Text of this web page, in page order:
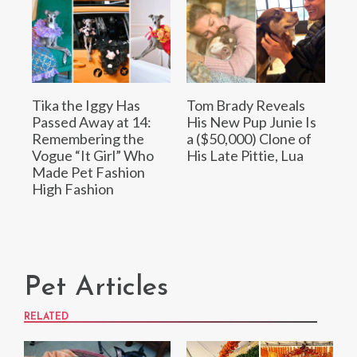
Tika the Iggy Has
Passed Away at 14:
Remembering the
Vogue “It Girl” Who
Made Pet Fashion
High Fashion
Tom Brady Reveals
His New Pup Junie Is
a ($50,000) Clone of
His Late Pittie, Lua
Pet Articles
RELATED